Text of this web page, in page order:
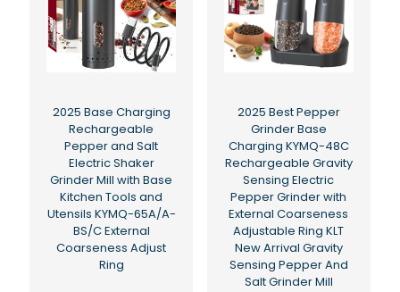
2025 Base Charging
Rechargeable
Pepper and Salt
Electric Shaker
Grinder Mill with Base
Kitchen Tools and
Utensils KYMQ-65A/A-
BS/C External
Coarseness Adjust
Ring
2025 Best Pepper
Grinder Base
Charging KYMQ-48C
Rechargeable Gravity
Sensing Electric
Pepper Grinder with
External Coarseness
Adjustable Ring KLT
New Arrival Gravity
Sensing Pepper And
Salt Grinder Mill